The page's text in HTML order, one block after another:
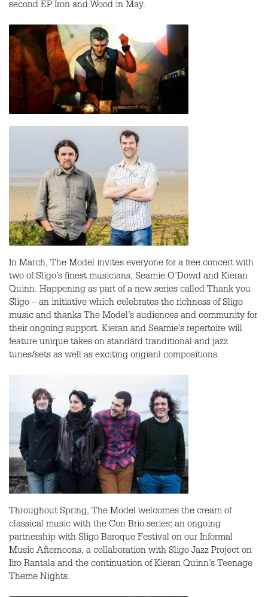
second EP Iron and Wood in May.
In March, The Model invites everyone for a free concert with
two of Sligo’s finest musicians, Seamie O’Dowd and Kieran
Quinn. Happening as part of a new series called Thank you
Sligo – an initiative which celebrates the richness of Sligo
music and thanks The Model’s audiences and community for
their ongoing support. Kieran and Seamie’s repertoire will
feature unique takes on standard tranditional and jazz
tunes/sets as well as exciting origianl compositions.
Throughout Spring, The Model welcomes the cream of
classical music with the Con Brio series; an ongoing
partnership with Sligo Baroque Festival on our Informal
Music Afternoons, a collaboration with Sligo Jazz Project on
Iiro Rantala and the continuation of Kieran Quinn’s Teenage
Theme Nights.